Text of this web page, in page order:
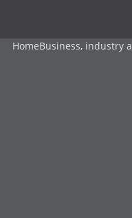
HomeBusiness, industry